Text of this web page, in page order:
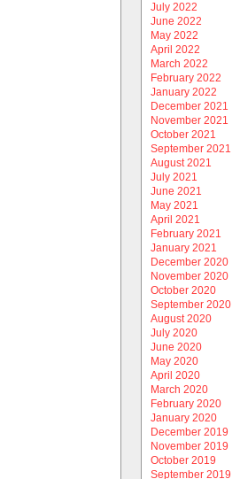
July 2022
June 2022
May 2022
April 2022
March 2022
February 2022
January 2022
December 2021
November 2021
October 2021
September 2021
August 2021
July 2021
June 2021
May 2021
April 2021
February 2021
January 2021
December 2020
November 2020
October 2020
September 2020
August 2020
July 2020
June 2020
May 2020
April 2020
March 2020
February 2020
January 2020
December 2019
November 2019
October 2019
September 2019